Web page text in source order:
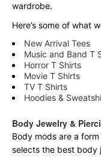
wardrobe.
Here’s some of what
New Arrival Tees
Music and Band T
Horror T Shirts
Movie T Shirts
TV T Shirts
Hoodies &
Body Jewelry &
Body mods are a
selects the best body